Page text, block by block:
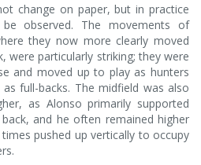
change on paper, but in practice
observed. The movements of
they now more clearly moved
were particularly striking; they were
and moved up to play as hunters
full-backs. The midfield was also
as Alonso primarily supported
back, and he often remained higher
pushed up vertically to occupy